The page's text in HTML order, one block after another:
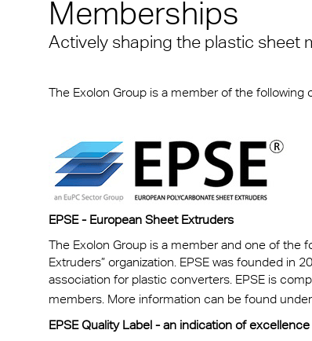
Exolon® Multiwall
Multi UV
Multi
AkyVer® Multiwall Sheets
Exolon®
Vista
Exolon®
Silent
FAQ Solid
Exolon® LED
Curvalite®
Opaque Solid Sheets
A380
Stadium
Stadium
Infection Protection Products
Mass Transportation
Green housing
Automotive
Noise Barrier
Technical Information
Terms & Conditions
Memberships
Actively shaping the plastic sheet
The Exolon Group is a member of the following
EPSE - European Sheet Extruders
The Exolon Group is a member and one of the
Extruders” organization. EPSE was founded in
association for plastic converters. EPSE is
members. More information can be found
EPSE Quality Label - an indication of excellence